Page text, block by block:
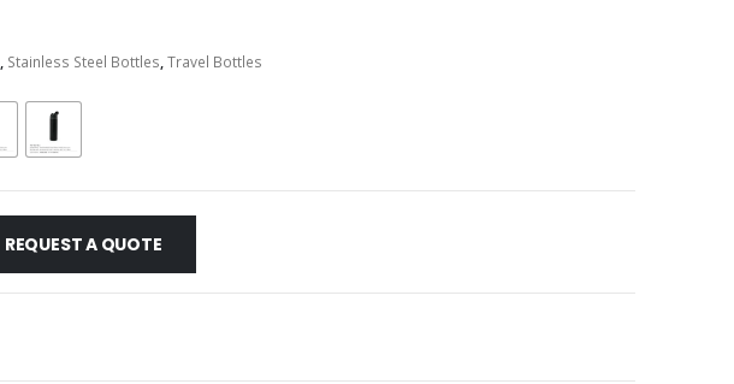
, Stainless Steel Bottles,Travel Bottles
REQUEST A QUOTE